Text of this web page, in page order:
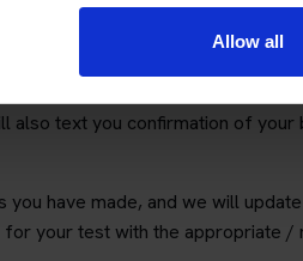
Allow all
receive unsolicited emails or
responsibility for non-
also text you confirmation of your
have made, and we will
your test with the appropriate /